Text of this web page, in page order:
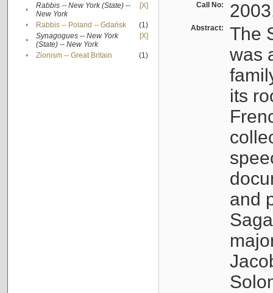
•
Rabbis -- New York (State) --
New York
[X]
• Rabbis -- Poland -- Gdańsk
(1)
•
Synagogues -- New York
(State) -- New York
[X]
• Zionism -- Great Britain (1)
Call No:
Abstract:
The
was
its
and